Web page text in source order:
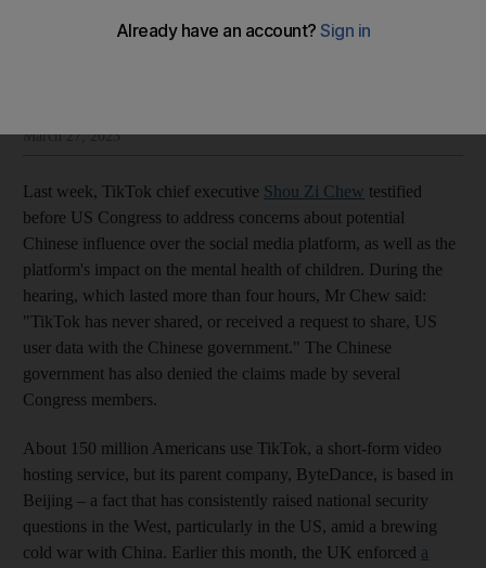
March 27, 2023
Last week, TikTok chief executive Shou Zi Chew testified
before US Congress to address concerns about potential
Chinese influence over the social media platform, as well as the
platform's impact on the mental health of children. During the
hearing, which lasted more than four hours, Mr Chew said:
"TikTok has never shared, or received a request to share, US
user data with the Chinese government." The Chinese
government has also denied the claims made by several
Congress members.
About 150 million Americans use TikTok, a short-form video
hosting service, but its parent company, ByteDance, is based in
Beijing – a fact that has consistently raised national security
questions in the West, particularly in the US, amid a brewing
cold war with China. Earlier this month, the UK enforced a